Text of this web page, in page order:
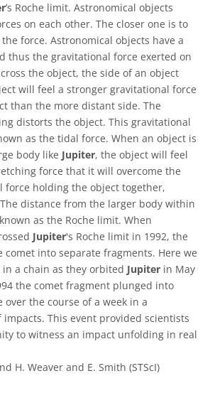
’s Roche limit. Astronomical objects
on each other. The closer one is to
force. Astronomical objects have a
thus the gravitational force exerted on
the object, the side of an object
will feel a stronger gravitational force
than the more distant side. The
distorts the object. This gravitational
as the tidal force. When an object is
body like Jupiter, the object will feel
force that it will overcome the
force holding the object together,
distance from the larger body within
as the Roche limit. When
Jupiter's Roche limit in 1992, the
into separate fragments. Here we
a chain as they orbited Jupiter in May
the comet fragment plunged into
over the course of a week in a
This event provided scientists
to witness an impact unfolding in real
H. Weaver and E. Smith (STScI)